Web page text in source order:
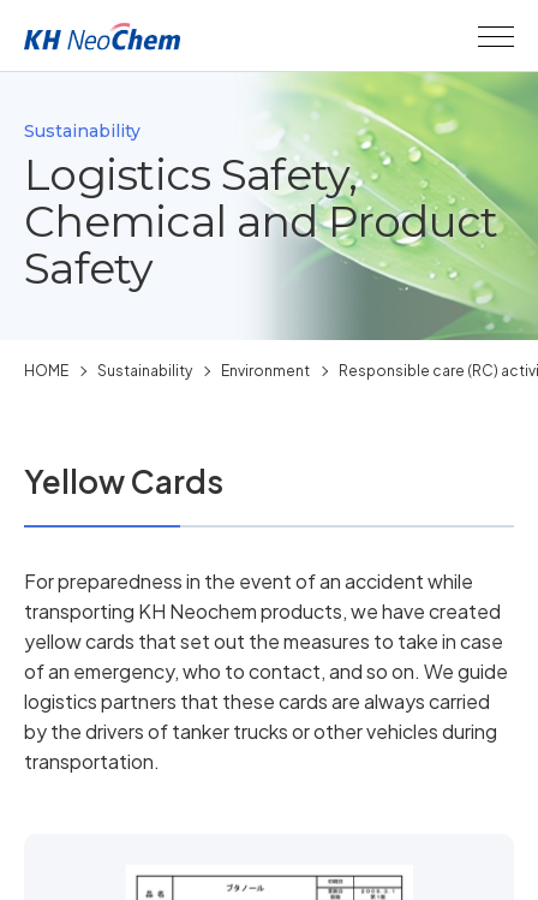
Sustainability
Logistics Safety,
Chemical and Product
Safety
HOME Sustainability Environment Responsible care (RC)
Yellow Cards
For preparedness in the event of an accident while
transporting KH Neochem products, we have created
yellow cards that set out the measures to take in case
of an emergency, who to contact, and so on. We guide
logistics partners that these cards are always carried
by the drivers of tanker trucks or other vehicles during
transportation.